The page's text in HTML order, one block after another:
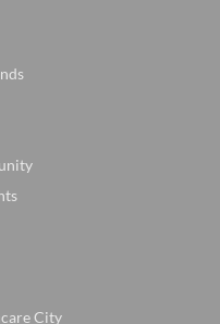
City